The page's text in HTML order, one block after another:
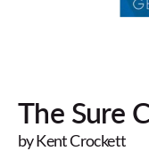
The Sure
by Kent Crockett